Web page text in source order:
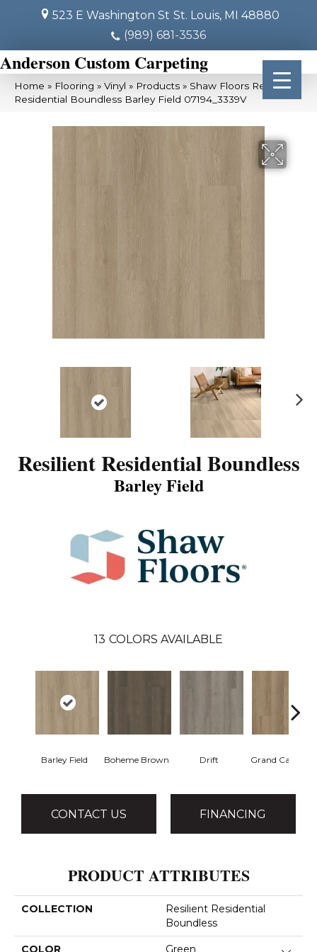
523 E Washington St St. Louis, MI 48880
(989) 681-3536
Anderson Custom Carpeting
Home » Flooring » Vinyl » Products » Shaw Floors Resilient
Residential Boundless Barley Field 07194_3339V
Resilient Residential Boundless
Barley Field
13 COLORS AVAILABLE
Barley Field Boheme Brown Drift Grand Canyon
CONTACT US FINANCING
PRODUCT ATTRIBUTES
COLLECTION
Resilient Residential
Boundless
COLOR Green